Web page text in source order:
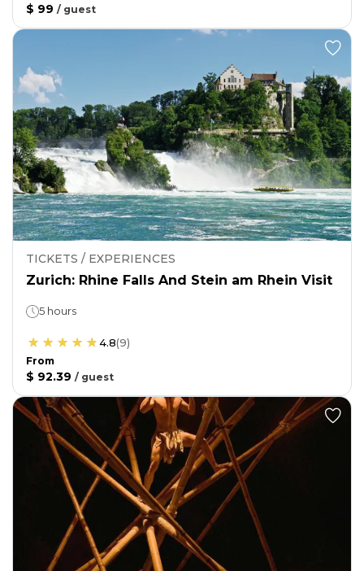
$ 99 / guest
TICKETS / EXPERIENCES
Zurich: Rhine Falls And Stein am Rhein Visit
5 hours
4.8(9)
From
$ 92.39 / guest